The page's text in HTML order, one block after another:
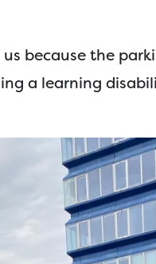
because the
a learning